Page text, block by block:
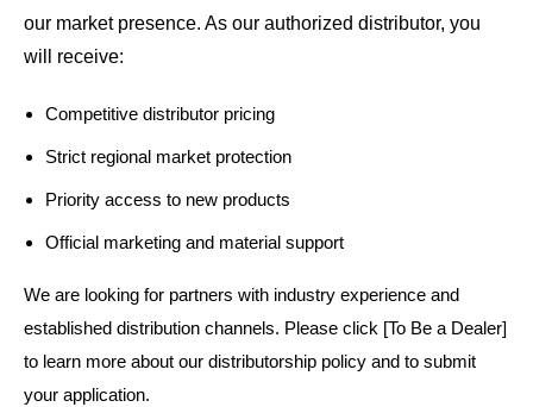
our market presence. As our authorized distributor, you
will receive:
Competitive distributor pricing
Strict regional market protection
Priority access to new products
Official marketing and material support
We are looking for partners with industry experience and
established distribution channels. Please click [To Be a Dealer]
to learn more about our distributorship policy and to submit
your application.